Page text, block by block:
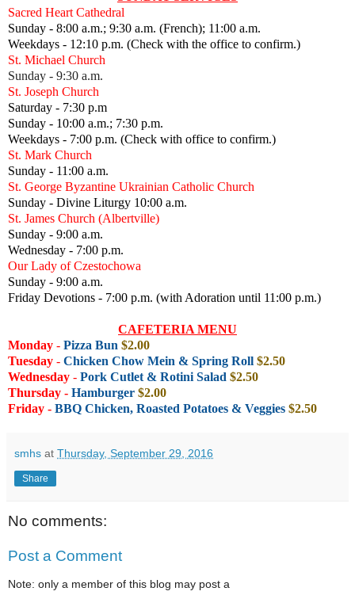
Sacred Heart Cathedral
Sunday - 8:00 a.m.; 9:30 a.m. (French); 11:00 a.m.
Weekdays - 12:10 p.m. (Check with the office to confirm.)
St. Michael Church
Sunday - 9:30 a.m.
St. Joseph Church
Saturday - 7:30 p.m
Sunday - 10:00 a.m.; 7:30 p.m.
Weekdays - 7:00 p.m. (Check with office to confirm.)
St. Mark Church
Sunday - 11:00 a.m.
St. George Byzantine Ukrainian Catholic Church
Sunday - Divine Liturgy 10:00 a.m.
St. James Church (Albertville)
Sunday - 9:00 a.m.
Wednesday - 7:00 p.m.
Our Lady of Czestochowa
Sunday - 9:00 a.m.
Friday Devotions - 7:00 p.m. (with Adoration until 11:00 p.m.)
CAFETERIA MENU
Monday - Pizza Bun $2.00
Tuesday - Chicken Chow Mein & Spring Roll $2.50
Wednesday - Pork Cutlet & Rotini Salad $2.50
Thursday - Hamburger $2.00
Friday - BBQ Chicken, Roasted Potatoes & Veggies $2.50
smhs at Thursday, September 29, 2016
Share
No comments:
Post a Comment
Note: only a member of this blog may post a